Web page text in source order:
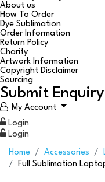
About us
How To Order
Dye Sublimation
Order Information
Return Policy
Charity
Artwork Information
Copyright Disclaimer
Sourcing
Submit Enquiry
My Account
Login
Login
Home Accessories
Full Sublimation